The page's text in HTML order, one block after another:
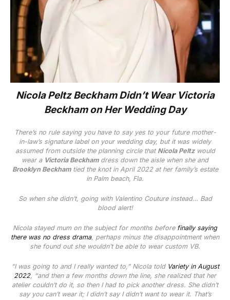
Nicola Peltz Beckham Didn’t Wear Victoria
Beckham on Her Wedding Day
There’s no rule saying you have to say yes to your future mother-
in-law’s signature label on your wedding day, but it was widely
assumed from outside the planning circle that Nicola Peltzwould
wear a Victoria Beckhamdress down the aisle when she and
Brooklyn Beckhamtied the knot in April 2022 at her family’s estate
in Palm beach, Fla.
So when she didn’t, going with Valentino Couture instead… Bad
blood alert!
Nicola stayed mum on the subject for months before finally saying
there was no dress drama, perhaps minus the disappointment when
she found out she wouldn’t be able to wear custom VB.
“I was going to and I really wanted to,” Nicola told Variety in August
2022, “and then a few months down the line, she realized that her
atelier couldn’t do it, so then I had to pick another dress. She didn’t
say you can’t wear it; I didn’t say I didn’t want to wear it. That’s